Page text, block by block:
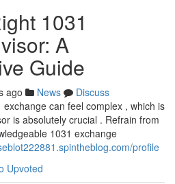
1031
A
Guide
ago News
Discuss
can feel complex , which is
is absolutely crucial . Refrain from
1031 exchange
profile
Upvoted